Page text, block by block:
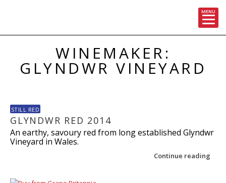
MENU
WINEMAKER:
GLYNDWR VINEYARD
STILL RED
GLYNDWR RED 2014
An earthy, savoury red from long established Glyndwr
Vineyard in Wales.
Continue reading